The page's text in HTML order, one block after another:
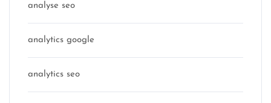
analyse seo
analytics google
analytics seo